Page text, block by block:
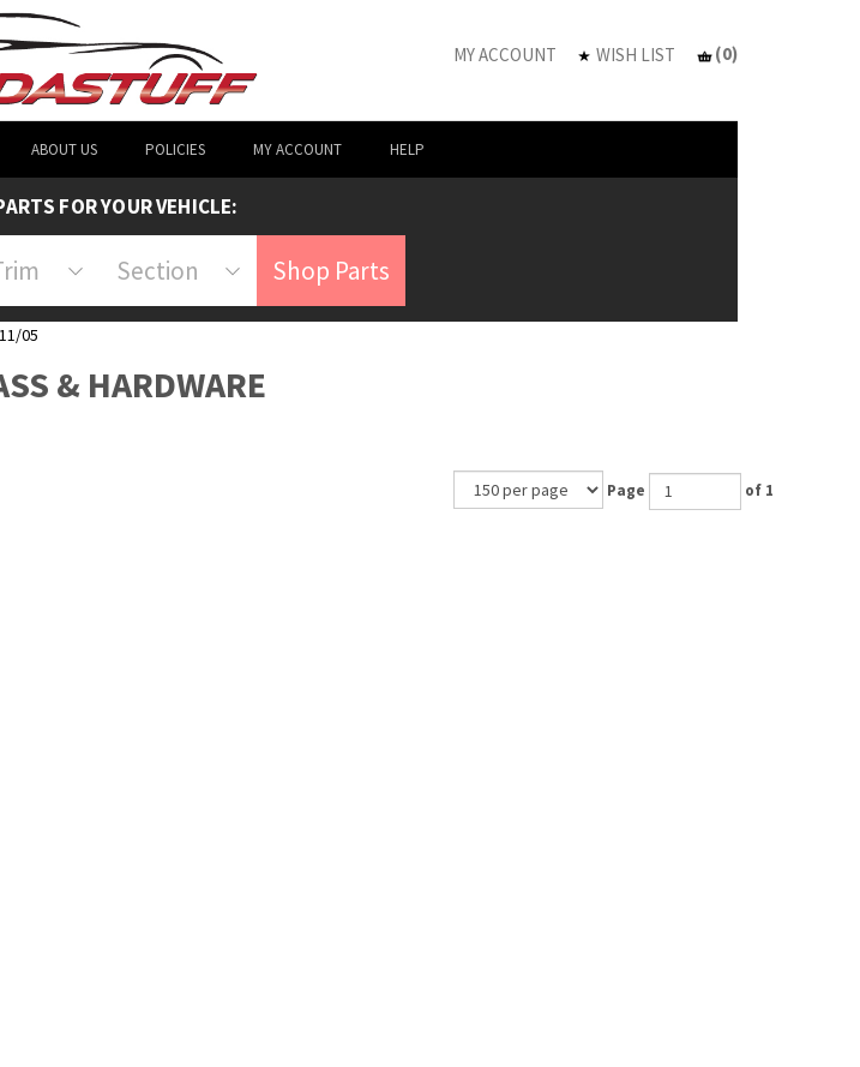
MY ACCOUNT WISH LIST (0)
ABOUT US POLICIES MY ACCOUNT HELP
FOR YOUR VEHICLE:
Section Shop Parts
05
& HARDWARE
Page of 1